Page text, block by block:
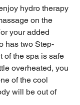
hydro therapy
on the
your added
has two Step-
of the spa is safe
overheated, you
of the cool
will be out of